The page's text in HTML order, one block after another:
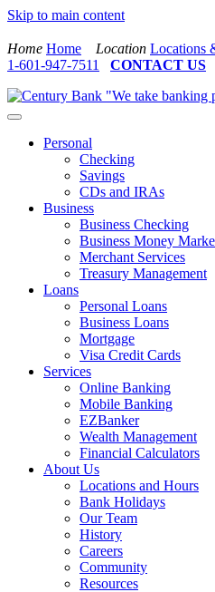
Skip to main content
Home Home Location Locations
1-601-947-7511
CONTACT US
Personal
Checking
Savings
CDs and IRAs
Business
Business Checking
Business Money
Merchant Services
Treasury Management
Loans
Personal Loans
Business Loans
Mortgage
Visa Credit Cards
Services
Online Banking
Mobile Banking
EZBanker
Wealth Management
Financial Calculators
About Us
Locations and Hours
Bank Holidays
Our Team
History
Careers
Community
Resources